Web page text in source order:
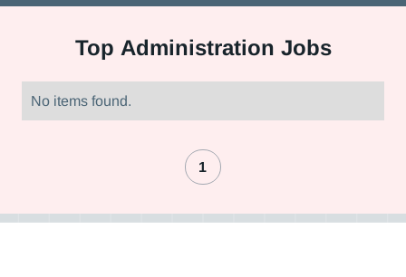
Top Administration Jobs
No items found.
1